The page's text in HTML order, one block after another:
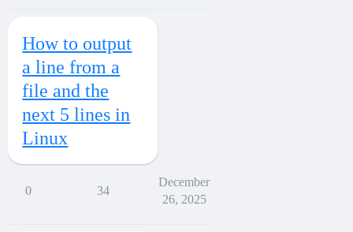
How to output
a line from a
file and the
next 5 lines in
Linux
0 34
December
26, 2025